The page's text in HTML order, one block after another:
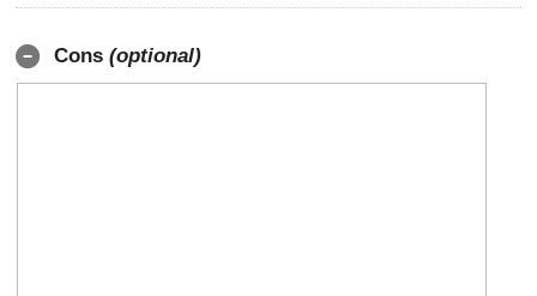
Cons (optional)